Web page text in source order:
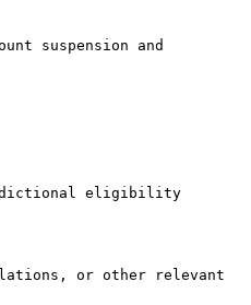
suspension and
eligibility
or other relevant